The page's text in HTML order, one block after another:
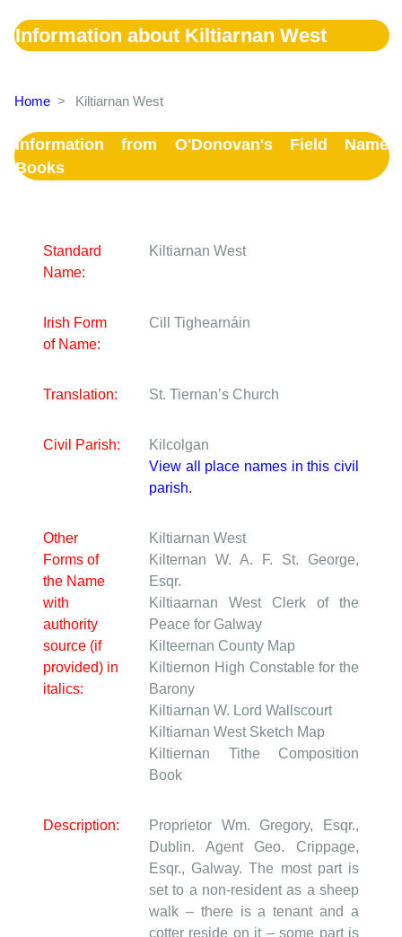
Information about Kiltiarnan West
Home > Kiltiarnan West
Information from O'Donovan's Field Name
Books
Standard
Name:
Kiltiarnan West
Irish Form
of Name:
Cill Tighearnáin
Translation: St. Tiernan’s Church
Civil Parish:
Kilcolgan
View all place names in this civil
parish.
Other
Forms of
the Name
with
authority
source (if
provided) in
italics:
Kiltiarnan West
Kilternan W. A. F. St. George,
Esqr.
Kiltiaarnan West Clerk of the
Peace for Galway
Kilteernan County Map
Kiltiernon High Constable for the
Barony
Kiltiarnan W. Lord Wallscourt
Kiltiarnan West Sketch Map
Kiltiernan Tithe Composition
Book
Description:
Proprietor Wm. Gregory, Esqr.,
Dublin. Agent Geo. Crippage,
Esqr., Galway. The most part is
set to a non-resident as a sheep
walk – there is a tenant and a
cotter reside on it – some part is